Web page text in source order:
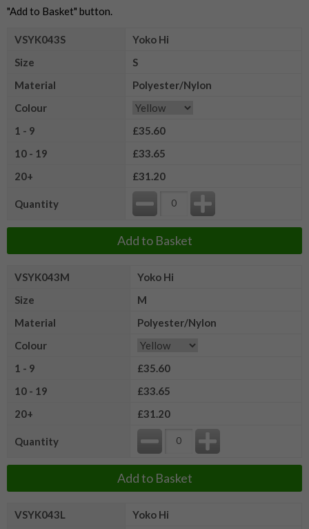
"Add to Basket" button.
VSYK043S
Yoko Hi
Size
S
Material
Polyester/Nylon
Colour
1 - 9
£35.60
10 - 19
£33.65
20+
£31.20
Quantity
Add to Basket
VSYK043M
Yoko Hi
Size
M
Material
Polyester/Nylon
Colour
1 - 9
£35.60
10 - 19
£33.65
20+
£31.20
Quantity
Add to Basket
VSYK043L Yoko Hi